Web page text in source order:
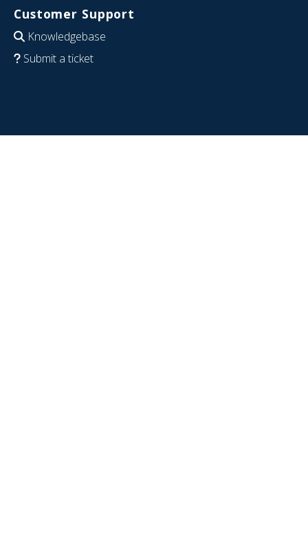
Customer Support
Knowledgebase
Submit a ticket